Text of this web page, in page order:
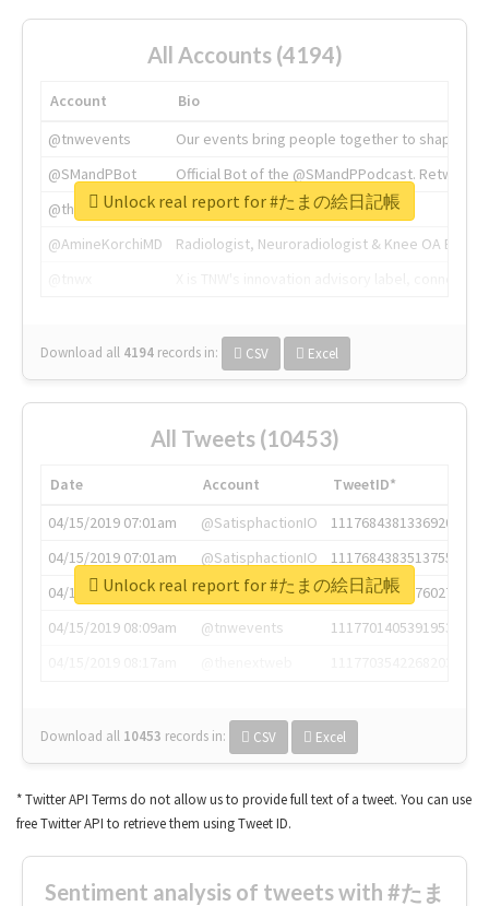
All Accounts (4194)
Account
Bio
@tnwevents
Our events bring people together to shape the
@SMandPBot
Official Bot of the @SMandPPodcast.
@thenextweb
The heart of tech.
@AmineKorchiMD
Radiologist, Neuroradiologist & Knee OA
Download all 4194 records in: CSV Excel
Unlock real report for #たまの絵日記帳
All Tweets (10453)
Date Account
TweetID*
04/15/2019 07:01am
@SatisphactionIO
1117684381336920064
04/15/2019 07:01am
@SatisphactionIO
1117684383513755649
04/15/2019 07:03am
@annaercilla
1117684805876027392
04/15/2019 08:09am
@tnwevents
1117701405391953920
Download all 10453 records in: CSV Excel
Unlock real report for #たまの絵日記帳
* Twitter API Terms do not allow us to provide full text of a tweet. You can use
free Twitter API to retrieve them using Tweet ID.
Sentiment analysis of tweets with #たま